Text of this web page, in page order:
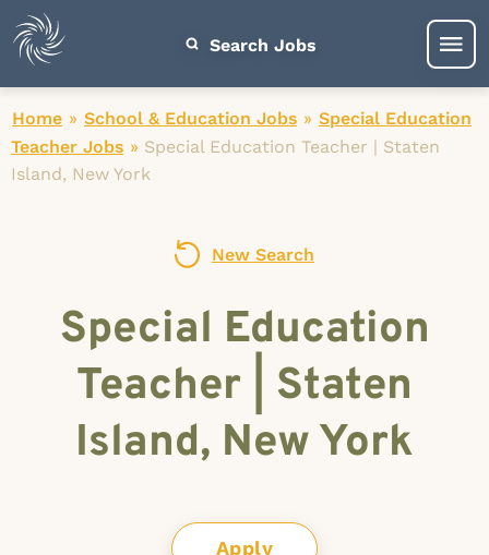
Search Jobs
Home » School & Education Jobs » Special Education
Teacher Jobs » Special Education Teacher | Staten
Island, New York
New Search
Special Education
Teacher | Staten
Island, New York
Apply